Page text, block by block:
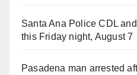
Santa Ana Police CDL
this Friday night, August 7
Pasadena man arrested